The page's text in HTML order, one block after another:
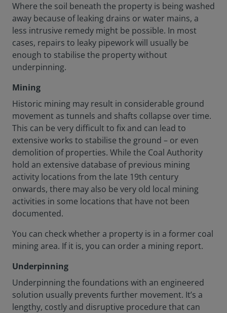
Where the soil beneath the property is being washed
away because of leaking drains or water mains, a
less intrusive remedy might be possible. In most
cases, repairs to leaky pipework will usually be
enough to stabilise the property without
underpinning.
Mining
Historic mining may result in considerable ground
movement as tunnels and shafts collapse over time.
This can be very difficult to fix and can lead to
extensive works to stabilise the ground – or even
demolition of properties. While the Coal Authority
hold an extensive database of previous mining
activity locations from the late 19th century
onwards, there may also be very old local mining
activities in some locations that have not been
documented.
You can check whether a property is in a former coal
mining area. If it is, you can order a mining report.
Underpinning
Underpinning the foundations with an engineered
solution usually prevents further movement. It’s a
lengthy, costly and disruptive procedure that can